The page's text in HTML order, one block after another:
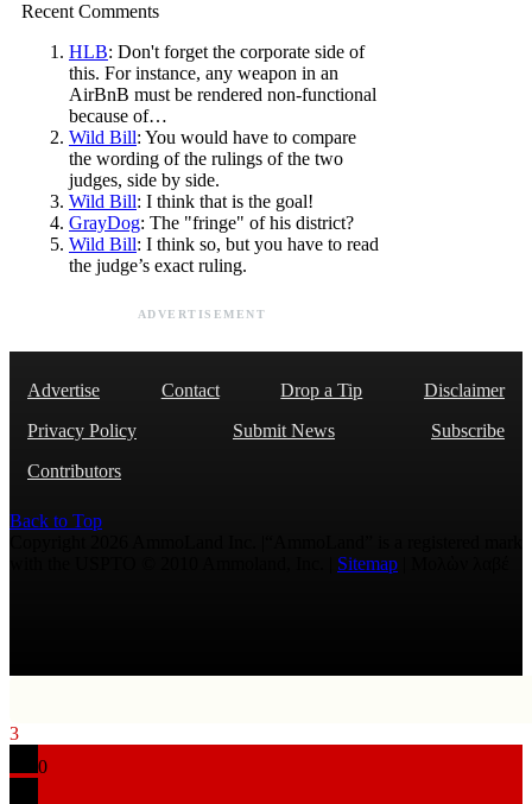
Recent Comments
HLB: Don't forget the corporate side of
this. For instance, any weapon in an
AirBnB must be rendered non-functional
because of…
Wild Bill: You would have to compare
the wording of the rulings of the two
judges, side by side.
Wild Bill: I think that is the goal!
GrayDog: The "fringe" of his district?
Wild Bill: I think so, but you have to read
the judge’s exact ruling.
ADVERTISEMENT
Advertise Contact Drop a Tip
Disclaimer
Privacy Policy
Submit News
Subscribe
Contributors
Back to Top
Sitemap
3
0